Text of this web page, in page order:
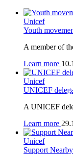
Unicef
Youth
A member of
Learn more
Unicef
UNICEF
A UNICEF
Learn more
Unicef
Support